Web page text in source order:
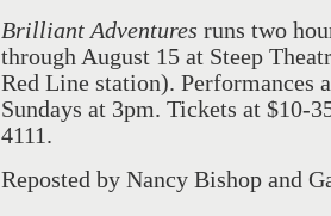
Brilliant Adventures runs two
through August 15 at Steep
Red Line station). Performances
Sundays at 3pm. Tickets at $10-
4111.
Reposted by Nancy Bishop and